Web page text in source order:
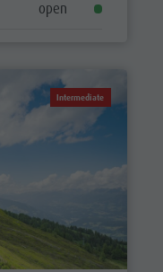
open
Intermediate